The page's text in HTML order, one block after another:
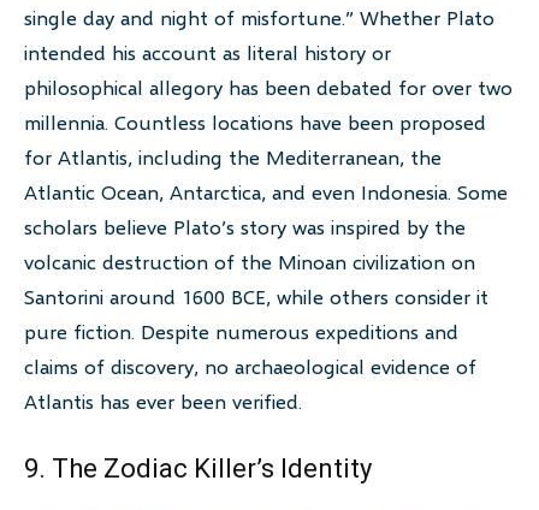
single day and night of misfortune.” Whether Plato
intended his account as literal history or
philosophical allegory has been debated for over two
millennia. Countless locations have been proposed
for Atlantis, including the Mediterranean, the
Atlantic Ocean, Antarctica, and even Indonesia. Some
scholars believe Plato’s story was inspired by the
volcanic destruction of the Minoan civilization on
Santorini around 1600 BCE, while others consider it
pure fiction. Despite numerous expeditions and
claims of discovery, no archaeological evidence of
Atlantis has ever been verified.
9. The Zodiac Killer’s Identity